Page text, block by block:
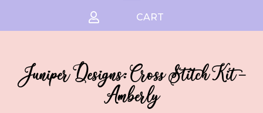
 CART
Juniper Designs: Cross Stitch Kit –
Amberly